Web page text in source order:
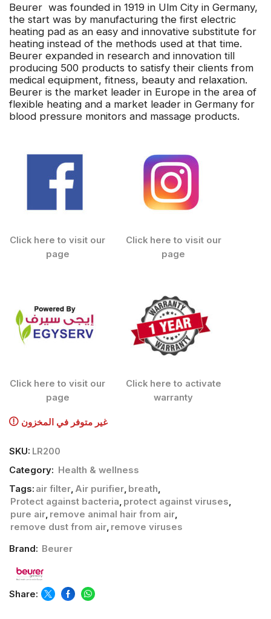
Beurer was founded in 1919 in Ulm City in Germany,
the start was by manufacturing the first electric
heating pad as an easy and innovative substitute for
heating instead of the methods used at that time.
Beurer expanded in research and innovation till
producing 500 products to satisfy their clients from
medical equipment, fitness, beauty and relaxation.
Beurer is the market leader in Europe in the area of
flexible heating and a market leader in Germany for
blood pressure monitors and massage products.
Click here to visit our
page
Click here to visit our
page
Click here to visit our
page
Click here to activate
warranty
غير متوفر في المخزون
SKU: LR200
Category:
Health & wellness
Tags: air filter, Air purifier, breath,
Protect against bacteria, protect against viruses,
pure air, remove animal hair from air,
remove dust from air, remove viruses
Brand: Beurer
Share: